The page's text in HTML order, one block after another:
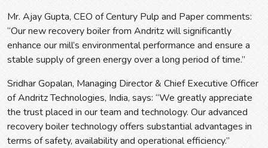
Mr. Ajay Gupta, CEO of Century Pulp and Paper comments:
“Our new recovery boiler from Andritz will significantly
enhance our mill’s environmental performance and ensure a
stable supply of green energy over a long period of time.”
Sridhar Gopalan, Managing Director & Chief Executive Officer
of Andritz Technologies, India, says: “We greatly appreciate
the trust placed in our team and technology. Our advanced
recovery boiler technology offers substantial advantages in
terms of safety, availability and operational efficiency.”